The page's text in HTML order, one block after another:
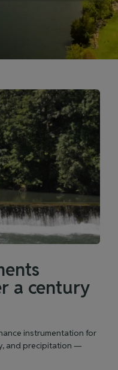
a century
instrumentation for
and precipitation —